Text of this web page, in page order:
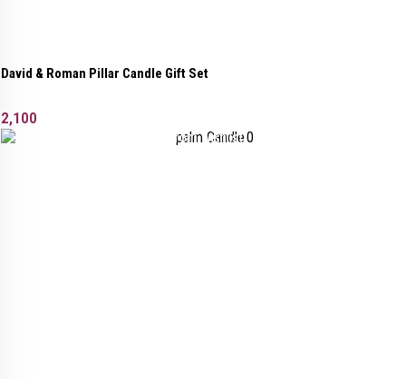
David & Roman Pillar Candle Gift Set
2,100
Added to wishlist Removed from wishlist 0